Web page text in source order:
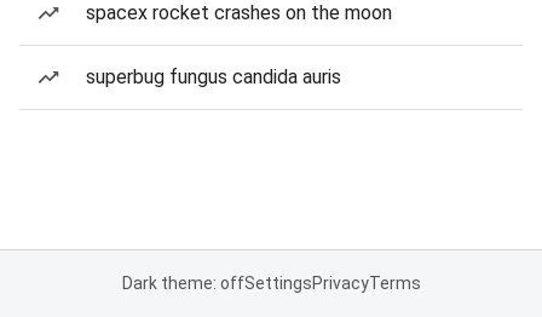
spacex rocket crashes on the moon
superbug fungus candida auris
Dark theme: offSettingsPrivacyTerms